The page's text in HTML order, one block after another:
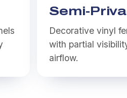
Semi-
Decorative vinyl
with partial
airflow.